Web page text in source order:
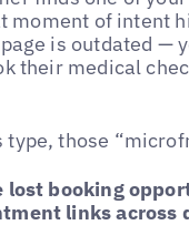
of intent
is outdated —
their medical
type, those
lost booking
links